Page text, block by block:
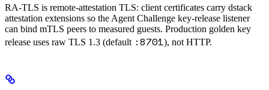
RA-TLS is remote-attestation TLS: client certificates carry dstack
attestation extensions so the Agent Challenge key-release listener
can bind mTLS peers to measured guests. Production golden key
release uses raw TLS 1.3 (default :8701), not HTTP.